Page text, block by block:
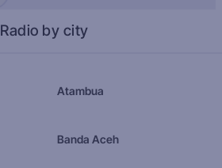
Radio by city
Atambua
Banda Aceh